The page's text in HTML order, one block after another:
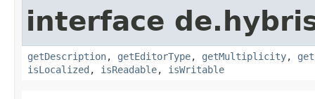
interface
getDescription, getEditorType, getMultiplicity,
isLocalized , isReadable, isWritable